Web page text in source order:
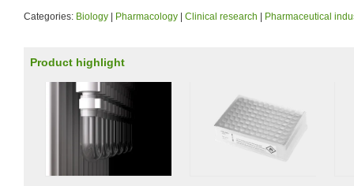
Categories: Biology Pharmacology Clinical research Pharmaceutical
Product highlight